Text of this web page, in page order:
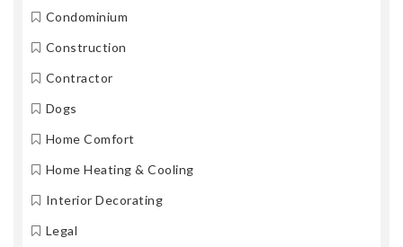
Condominium
Construction
Contractor
Dogs
Home Comfort
Home Heating & Cooling
Interior Decorating
Legal